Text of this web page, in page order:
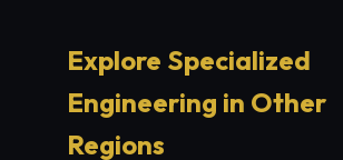
Explore Specialized
Engineering in Other
Regions